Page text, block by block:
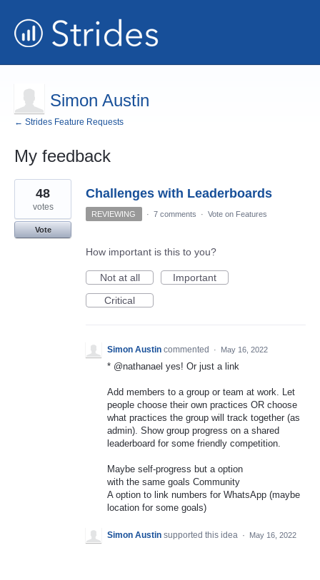
Simon Austin
← Strides Feature Requests
My feedback
2
results
found
Challenges with Leaderboards
48
votes
Vote
REVIEWING · 7 comments · Vote on Features
How important is this to you?
Not at all
Important
Critical
Simon Austin commented · May 16, 2022
* @nathanael yes! Or just a link
Add members to a group or team at work. Let
people choose their own practices OR choose
what practices the group will track together (as
admin). Show group progress on a shared
leaderboard for some friendly competition.
Maybe self-progress but a option
with the same goals Community
A option to link numbers for WhatsApp (maybe
location for some goals)
Simon Austin supported this idea · May 16, 2022